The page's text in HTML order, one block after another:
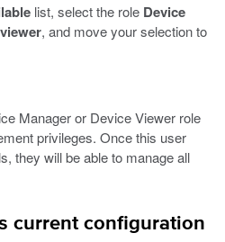
list, select the role Device
, and move your selection to
Manager or Device Viewer role
privileges. Once this user
they will be able to manage all
current configuration